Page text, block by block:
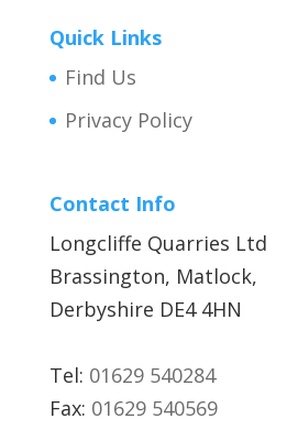
Quick Links
Find Us
Privacy Policy
Contact Info
Longcliffe Quarries Ltd
Brassington, Matlock,
Derbyshire DE4 4HN
Tel: 01629 540284
Fax: 01629 540569